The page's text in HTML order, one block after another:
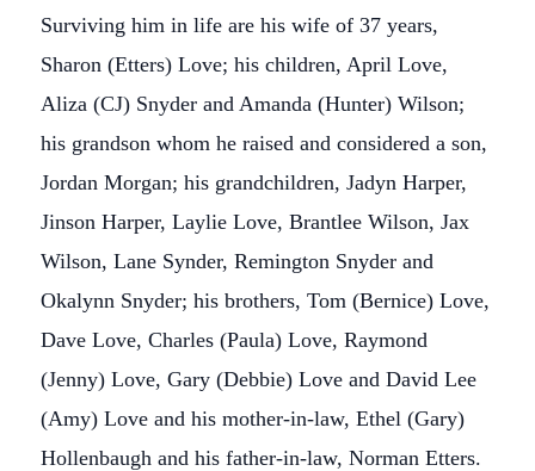
Surviving him in life are his wife of 37 years,
Sharon (Etters) Love; his children, April Love,
Aliza (CJ) Snyder and Amanda (Hunter) Wilson;
his grandson whom he raised and considered a son,
Jordan Morgan; his grandchildren, Jadyn Harper,
Jinson Harper, Laylie Love, Brantlee Wilson, Jax
Wilson, Lane Synder, Remington Snyder and
Okalynn Snyder; his brothers, Tom (Bernice) Love,
Dave Love, Charles (Paula) Love, Raymond
(Jenny) Love, Gary (Debbie) Love and David Lee
(Amy) Love and his mother-in-law, Ethel (Gary)
Hollenbaugh and his father-in-law, Norman Etters.